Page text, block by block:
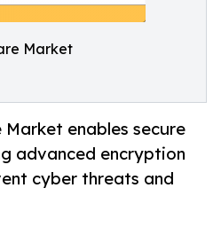
Market
enables secure
advanced encryption
cyber threats and